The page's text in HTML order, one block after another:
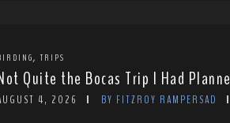
, TRIPS
Quite the Bocas Trip I Had
4, 2026 BY FITZROY RAMPERSAD